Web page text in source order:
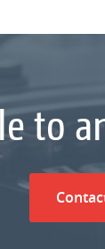
to